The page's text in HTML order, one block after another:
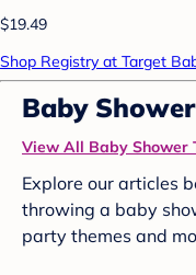
$19.49
Shop Registry at Target
Baby
View All Baby Shower
Explore our articles
throwing a baby
party themes and